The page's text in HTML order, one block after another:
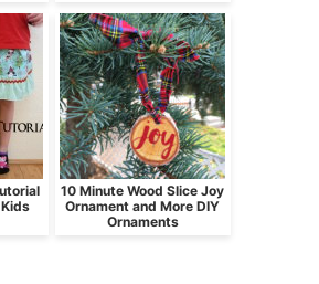
10 Minute Wood Slice Joy
Ornament and More DIY
Ornaments